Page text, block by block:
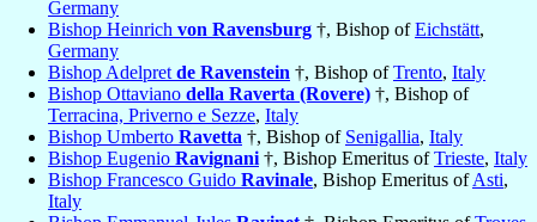
Germany
Bishop Heinrich von Ravensburg †, Bishop ofEichstätt,
Germany
Bishop Adelpret de Ravenstein †, Bishop ofTrento, Italy
Bishop Ottaviano della Raverta (Rovere) †, Bishop of
Terracina, Priverno e Sezze, Italy
Bishop Umberto Ravetta †, Bishop of Senigallia, Italy
Bishop Eugenio Ravignani †, Bishop Emeritus ofTrieste, Italy
Bishop Francesco Guido Ravinale, Bishop Emeritus ofAsti,
Italy